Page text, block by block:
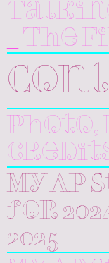
_ The
My AP
for
2025